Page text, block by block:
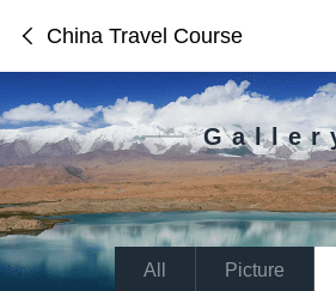
China Travel Course
All Picture